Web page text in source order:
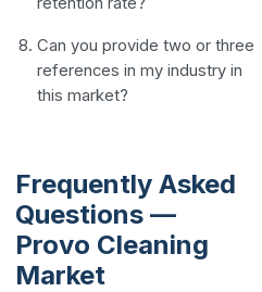
Can you provide two or three
references in my industry in
this market?
Frequently Asked
Questions —
Provo Cleaning
Market